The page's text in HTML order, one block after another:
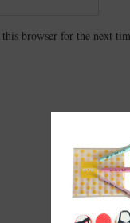
browser for the next